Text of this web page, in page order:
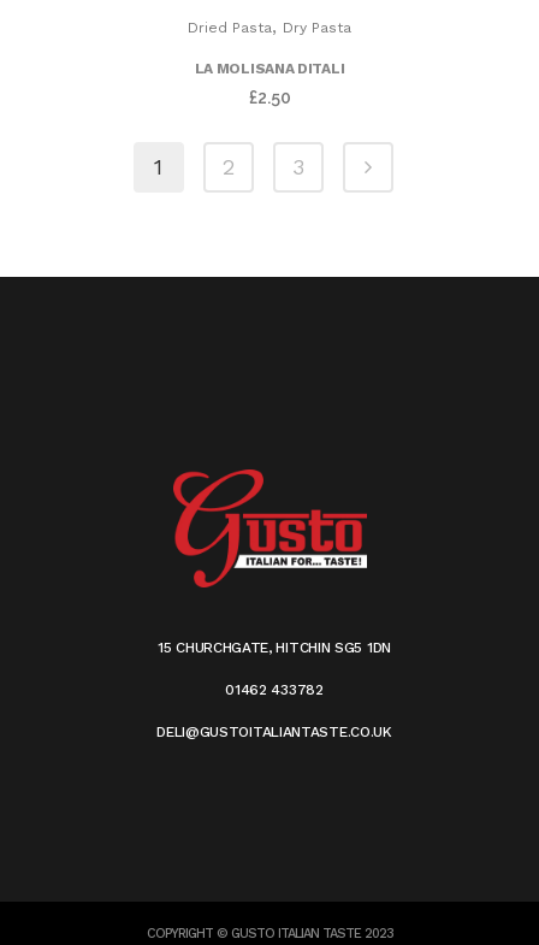
Dried Pasta, Dry Pasta
LA MOLISANA DITALI
£2.50
1 2 3
15 CHURCHGATE, HITCHIN SG5 1DN
01462 433782
DELI@GUSTOITALIANTASTE.CO.UK
COPYRIGHT © GUSTO ITALIAN TASTE 2023